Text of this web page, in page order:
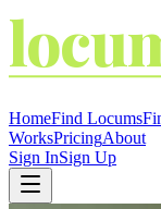
HomeFind Locums
WorksPricingAbout
Sign InSign Up